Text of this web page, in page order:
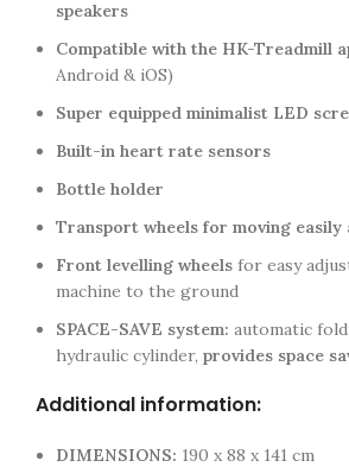
speakers
Compatible with the HK-Treadmill
Android & iOS)
Super equipped minimalist LED
Built-in heart rate sensors
Bottle holder
Transport wheels for moving easily
Front levelling wheels for easy
machine to the ground
SPACE-SAVE system: automatic
hydraulic cylinder, provides space
Additional information:
DIMENSIONS: 190 x 88 x 141 cm